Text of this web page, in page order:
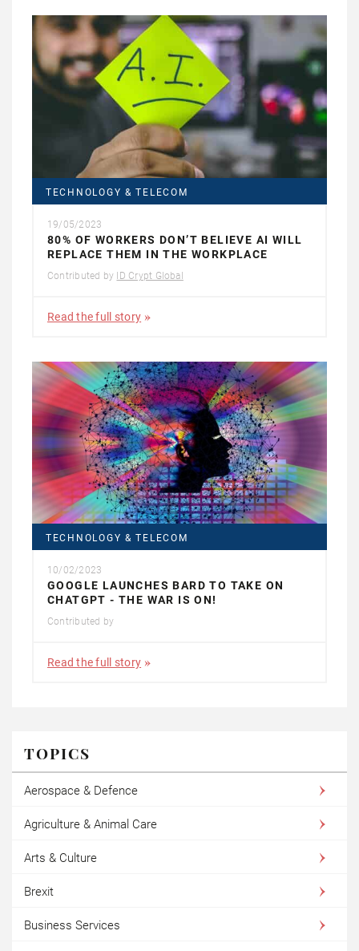
TECHNOLOGY & TELECOM
19/05/2023
80% OF WORKERS DON’T BELIEVE AI WILL
REPLACE THEM IN THE WORKPLACE
Contributed by ID Crypt Global
Read the full story
TECHNOLOGY & TELECOM
10/02/2023
GOOGLE LAUNCHES BARD TO TAKE ON
CHATGPT - THE WAR IS ON!
Contributed by
Read the full story
TOPICS
Aerospace & Defence
Agriculture & Animal Care
Arts & Culture
Brexit
Business Services